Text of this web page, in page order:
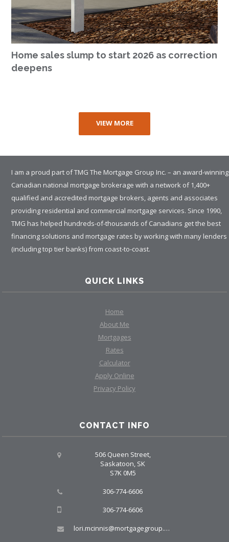
Home sales slump to start 2026 as correction
deepens
VIEW MORE
I am a proud part of TMG The Mortgage Group Inc. – an award-winning
Canadian national mortgage brokerage with a network of 1,400+
qualified and accredited mortgage brokers, agents and associates
providing residential and commercial mortgage services. Since 1990,
TMG has helped hundreds-of-thousands of Canadians get the best
financing solutions and mortgage rates by working with many lenders
(including top tier banks) from coast-to-coast.
QUICK LINKS
Home
About Me
Mortgages
Rates
Calculator
Apply Online
Privacy Policy
CONTACT INFO
506 Queen Street,
Saskatoon, SK
S7K 0M5
306-774-6606
306-774-6606
lori.mcinnis@mortgagegroup.com